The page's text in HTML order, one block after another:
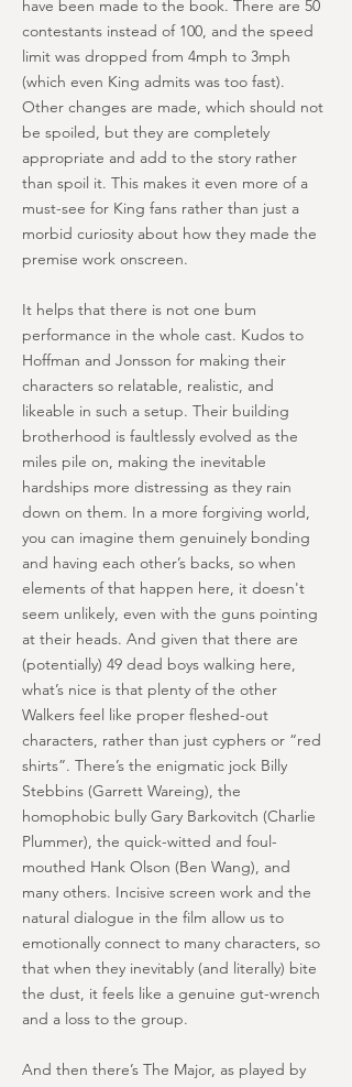
have been made to the book. There are 50
contestants instead of 100, and the speed
limit was dropped from 4mph to 3mph
(which even King admits was too fast).
Other changes are made, which should not
be spoiled, but they are completely
appropriate and add to the story rather
than spoil it. This makes it even more of a
must-see for King fans rather than just a
morbid curiosity about how they made the
premise work onscreen.
It helps that there is not one bum
performance in the whole cast. Kudos to
Hoffman and Jonsson for making their
characters so relatable, realistic, and
likeable in such a setup. Their building
brotherhood is faultlessly evolved as the
miles pile on, making the inevitable
hardships more distressing as they rain
down on them. In a more forgiving world,
you can imagine them genuinely bonding
and having each other’s backs, so when
elements of that happen here, it doesn't
seem unlikely, even with the guns pointing
at their heads. And given that there are
(potentially) 49 dead boys walking here,
what’s nice is that plenty of the other
Walkers feel like proper fleshed-out
characters, rather than just cyphers or “red
shirts”. There’s the enigmatic jock Billy
Stebbins (Garrett Wareing), the
homophobic bully Gary Barkovitch (Charlie
Plummer), the quick-witted and foul-
mouthed Hank Olson (Ben Wang), and
many others. Incisive screen work and the
natural dialogue in the film allow us to
emotionally connect to many characters, so
that when they inevitably (and literally) bite
the dust, it feels like a genuine gut-wrench
and a loss to the group.
And then there’s The Major, as played by